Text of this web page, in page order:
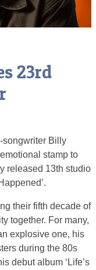
23rd
songwriter Billy
stamp to
released 13th studio
their fifth decade of
together. For many,
explosive one, his
during the 80s
debut album ‘Life’s